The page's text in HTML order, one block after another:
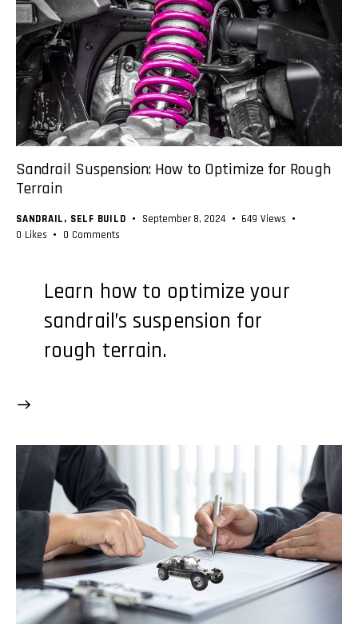
Sandrail Suspension: How to Optimize for Rough
Terrain
SANDRAIL, SELF BUILD September 8, 2024 649 Views
0 Likes 0 Comments
Learn how to optimize your
sandrail’s suspension for
rough terrain.